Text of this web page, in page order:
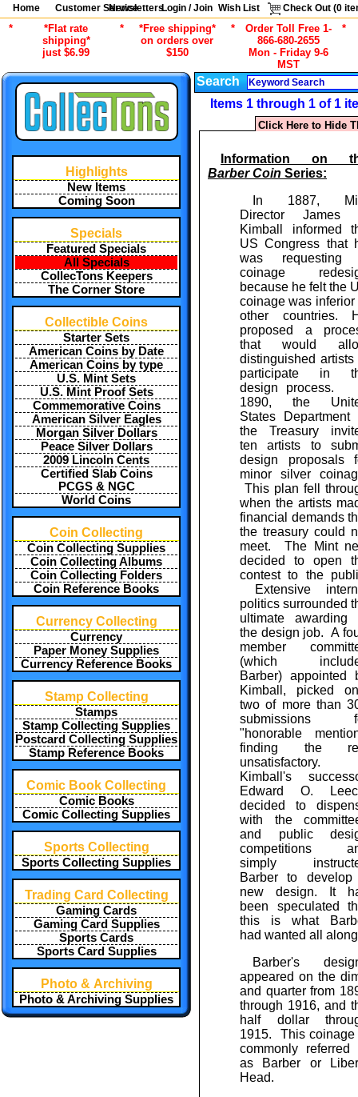
Home Customer Service
NewslettersLogin / Join Wish List Check Out (0
*
*Flat rate
shipping*
just $6.99
*
*Free shipping*
on orders over
$150
*
Order Toll Free 1-
866-680-2655
Mon - Friday 9-6
MST
*
Highlights
New Items
Coming Soon
Specials
Featured Specials
All Specials
CollecTons Keepers
The Corner Store
Collectible Coins
Starter Sets
American Coins by Date
American Coins by type
U.S. Mint Sets
U.S. Mint Proof Sets
Commemorative Coins
American Silver Eagles
Morgan Silver Dollars
Peace Silver Dollars
2009 Lincoln Cents
Certified Slab Coins
PCGS & NGC
World Coins
Coin Collecting
Coin Collecting Supplies
Coin Collecting Albums
Coin Collecting Folders
Coin Reference Books
Currency Collecting
Currency
Paper Money Supplies
Currency Reference Books
Stamp Collecting
Stamps
Stamp Collecting Supplies
Postcard Collecting Supplies
Stamp Reference Books
Comic Book Collecting
Comic Books
Comic Collecting Supplies
Sports Collecting
Sports Collecting Supplies
Trading Card Collecting
Gaming Cards
Gaming Card Supplies
Sports Cards
Sports Card Supplies
Photo & Archiving
Photo & Archiving Supplies
Search
Items 1 through 1 of 1
Click Here to Hide
Information on
Barber Coin Series:
In 1887,
Director James
Kimball informed
US Congress that
was requesting
coinage
because he felt the
coinage was inferior
other countries.
proposed a
that would
distinguished artists
participate in
design process.
1890, the
States Department
the Treasury
ten artists to
design proposals
minor silver
This plan fell
when the artists
financial demands
the treasury could
meet. The Mint
decided to open
contest to the
Extensive
politics surrounded
ultimate awarding
the design job. A
member
(which
Barber) appointed
Kimball, picked
two of more than
submissions
"honorable
finding the
unsatisfactory.
Kimball's
Edward O.
decided to
with the
and public
competitions
simply
Barber to
new design. It
been speculated
this is what
had wanted all
Barber's
appeared on the
and quarter from
through 1916, and
half dollar
1915. This coinage
commonly referred
as Barber or
Head.